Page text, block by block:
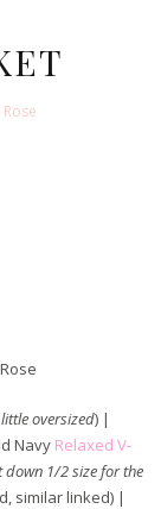
oversized) |
Navy Relaxed V-
down 1/2 size for the
similar linked) |